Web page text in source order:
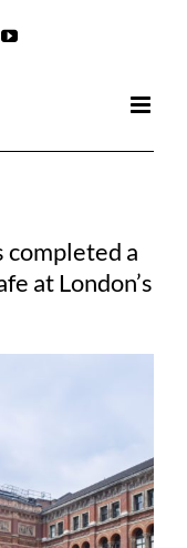
YouTube
completed a
at London’s